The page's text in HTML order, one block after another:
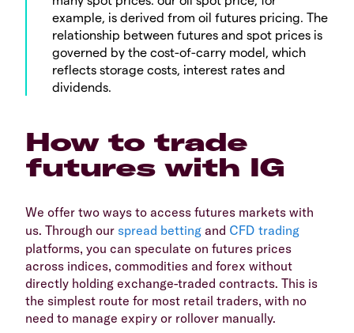
example, is derived from oil futures pricing. The
relationship between futures and spot prices is
governed by the cost-of-carry model, which
reflects storage costs, interest rates and
dividends.
How to trade
futures with IG
We offer two ways to access futures markets with
us. Through our spread betting and CFD trading
platforms, you can speculate on futures prices
across indices, commodities and forex without
directly holding exchange-traded contracts. This is
the simplest route for most retail traders, with no
need to manage expiry or rollover manually.